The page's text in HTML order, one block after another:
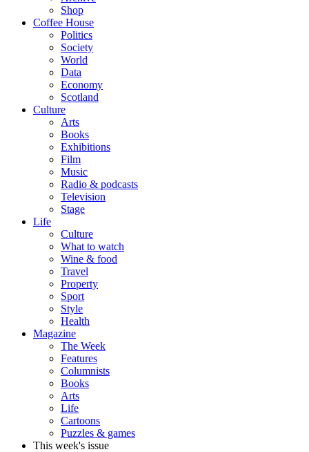
Shop
Coffee House
Politics
Society
World
Data
Economy
Scotland
Culture
Arts
Books
Exhibitions
Film
Music
Radio & podcasts
Television
Stage
Life
Culture
What to watch
Wine & food
Travel
Property
Sport
Style
Health
Magazine
The Week
Features
Columnists
Books
Arts
Life
Cartoons
Puzzles & games
This week's issue